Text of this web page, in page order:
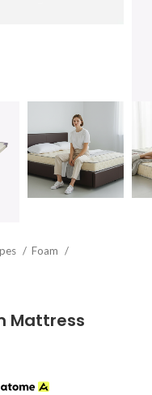
Foam
Mattress